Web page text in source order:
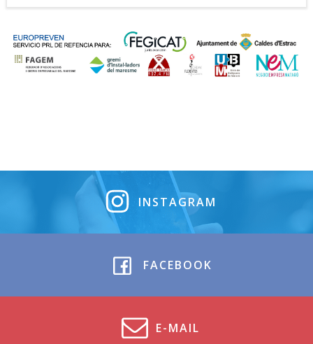
INSTAGRAM
FACEBOOK
E-MAIL